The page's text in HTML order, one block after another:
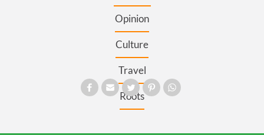
Opinion
Culture
Travel
Roots